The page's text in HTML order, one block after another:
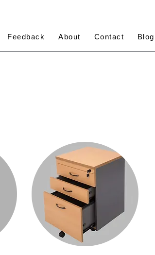
Feedback About Contact Blog